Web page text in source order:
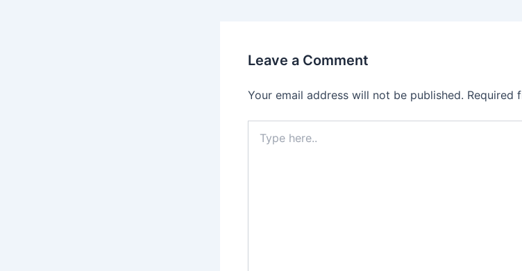
Leave a Comment
Your email address will not be published. Required
here..